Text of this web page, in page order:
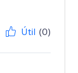
Útil (0)